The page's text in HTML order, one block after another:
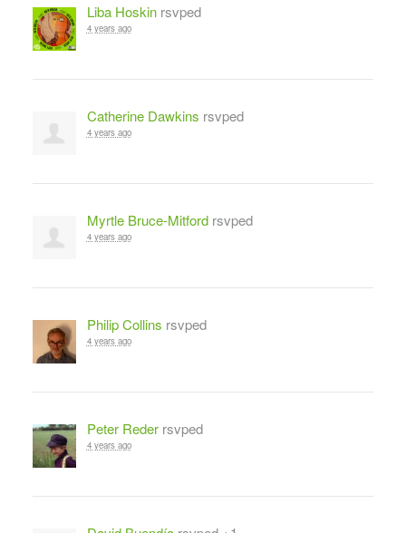
Liba Hoskinrsvped
4 years ago
Catherine Dawkins rsvped
4 years ago
Myrtle Bruce-Mitfordrsvped
4 years ago
Philip Collins rsvped
4 years ago
Peter Rederrsvped
4 years ago